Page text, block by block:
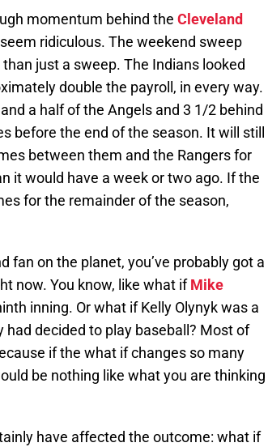
momentum behind the Cleveland
ridiculous. The weekend sweep
just a sweep. The Indians looked
double the payroll, in every way.
a half of the Angels and 3 1/2 behind
before the end of the season. It will still
between them and the Rangers for
it would have a week or two ago. If the
for the remainder of the season,
fan on the planet, you’ve probably got a
now. You know, like what ifMike
inning. Or what if Kelly Olynyk was a
had decided to play baseball? Most of
if the what if changes so many
be nothing like what you are thinking
have affected the outcome: what if